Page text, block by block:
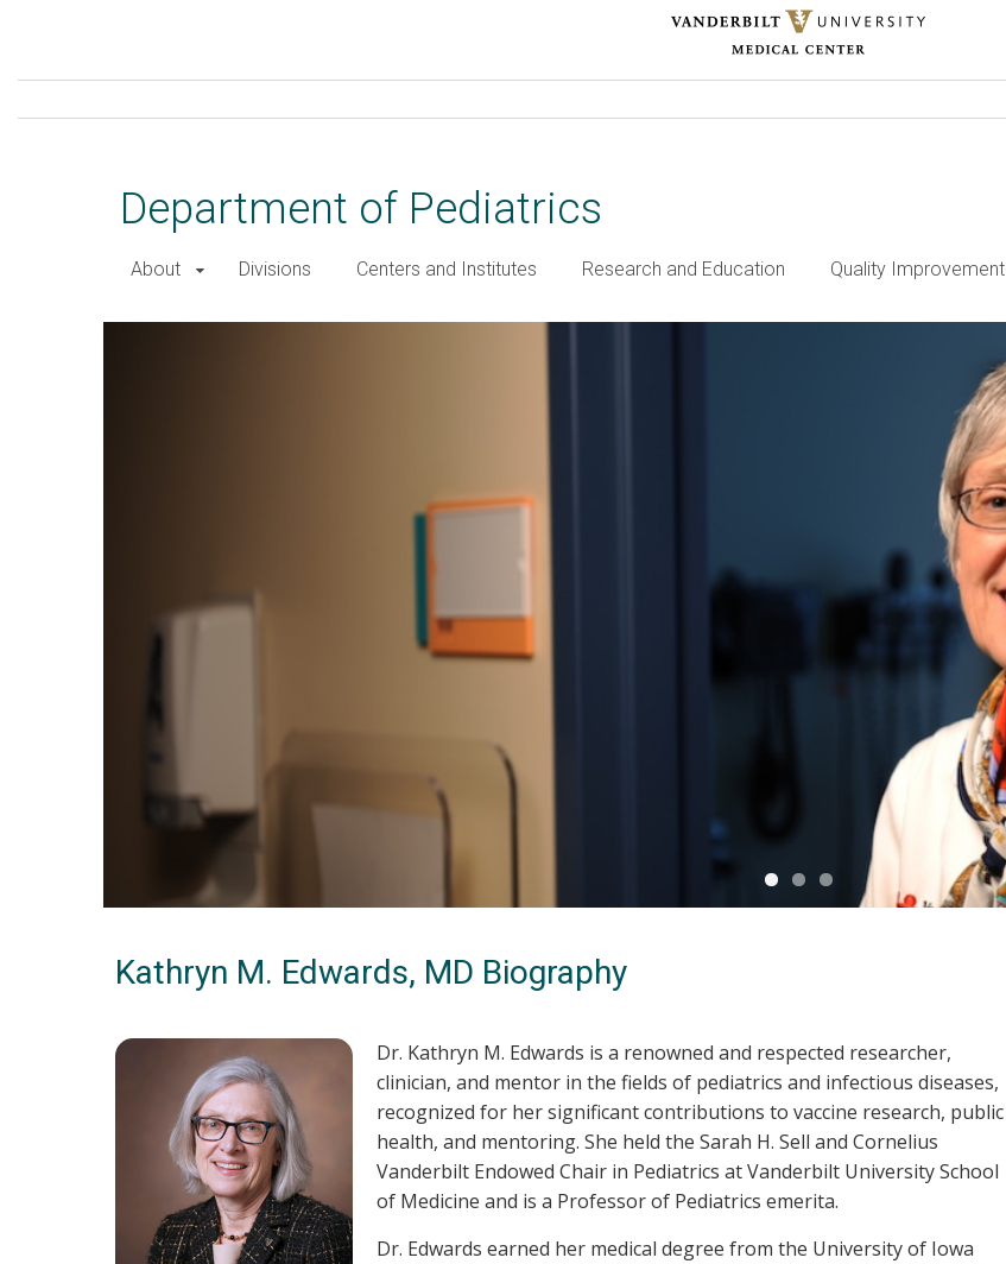
main
Department of Pediatrics
About Divisions Centers and Institutes Research and Education Quality Improvement
Kathryn M. Edwards, MD Biography
Dr. Kathryn M. Edwards is a renowned and respected researcher,
clinician, and mentor in the fields of pediatrics and infectious diseases,
recognized for her significant contributions to vaccine research, public
health, and mentoring. She held the Sarah H. Sell and Cornelius
Vanderbilt Endowed Chair in Pediatrics at Vanderbilt University School
of Medicine and is a Professor of Pediatrics emerita.
Dr. Edwards earned her medical degree from the University of Iowa